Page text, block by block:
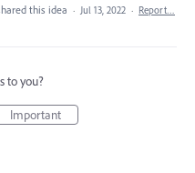
this idea · Jul 13, 2022 · Report…
to you?
Important